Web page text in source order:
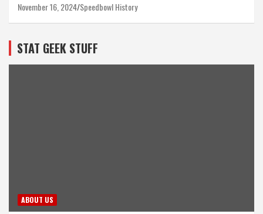
November 16, 2024 Speedbowl History
STAT GEEK STUFF
ABOUT US